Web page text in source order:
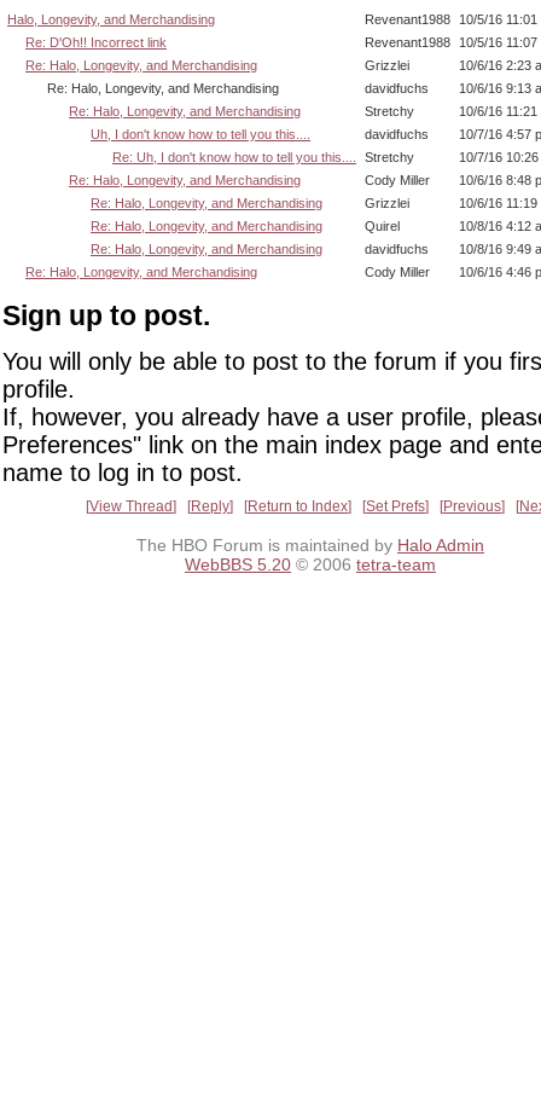
Halo, Longevity, and Merchandising Revenant1988 10/5/16 11:01
Re: D'Oh!! Incorrect link
Revenant1988 10/5/16 11:07
Re: Halo, Longevity, and Merchandising
Grizzlei
10/6/16 2:23
Re: Halo, Longevity, and Merchandising
davidfuchs
10/6/16 9:13
Re: Halo, Longevity, and Merchandising
Stretchy
10/6/16 11:21
Uh, I don't know how to tell you this....
davidfuchs
10/7/16 4:57
Re: Uh, I don't know how to tell you this....
Stretchy
10/7/16 10:26
Re: Halo, Longevity, and Merchandising
Cody Miller
10/6/16 8:48
Re: Halo, Longevity, and Merchandising
Grizzlei
10/6/16 11:19
Re: Halo, Longevity, and Merchandising
Quirel
10/8/16 4:12
Re: Halo, Longevity, and Merchandising
davidfuchs
10/8/16 9:49
Re: Halo, Longevity, and Merchandising
Cody Miller 10/6/16 4:46
Sign up to post.
You will only be able to post to the forum if you
profile.
If, however, you already have a user profile,
Preferences" link on the main index page and
name to log in to post.
View Thread Reply Return to Index Set Prefs Previous
The HBO Forum is maintained by Halo Admin
WebBBS 5.20 © 2006 tetra-team